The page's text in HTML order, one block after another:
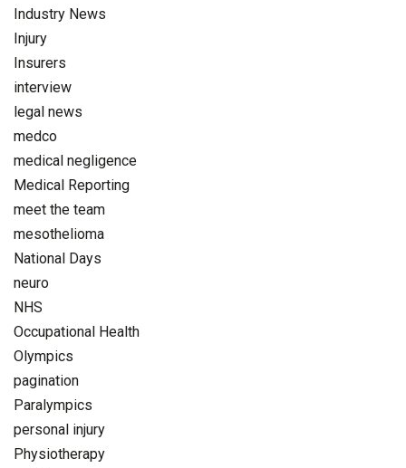
Industry News
Injury
Insurers
interview
legal news
medco
medical negligence
Medical Reporting
meet the team
mesothelioma
National Days
neuro
NHS
Occupational Health
Olympics
pagination
Paralympics
personal injury
Physiotherapy